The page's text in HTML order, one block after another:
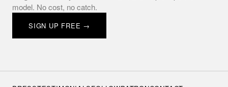
model. No cost, no catch.
SIGN UP FREE →